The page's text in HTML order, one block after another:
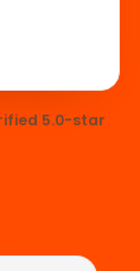
5.0-star